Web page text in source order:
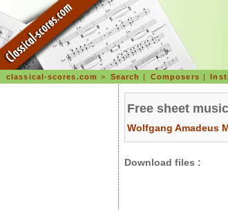
classical-scores.com > Search | Composers |
Free sheet
Wolfgang Amadeus
Download files :